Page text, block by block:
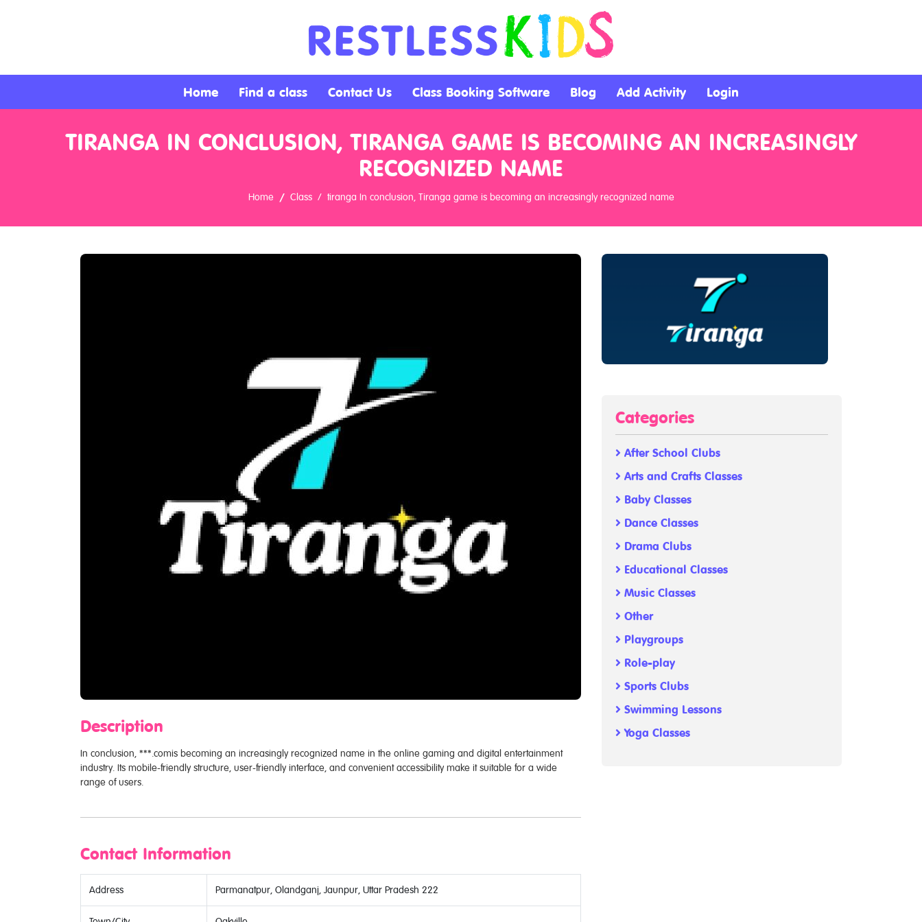
Clients
Home Find a class Contact Us Class Booking Software Blog Add Activity Login
TIRANGA IN CONCLUSION, TIRANGA GAME IS BECOMING AN INCREASINGLY
RECOGNIZED NAME
Home Class tiranga In conclusion, Tiranga game is becoming an increasingly recognized name
Description
In conclusion, ***.comis becoming an increasingly recognized name in the online gaming and digital entertainment
industry. Its mobile-friendly structure, user-friendly interface, and convenient accessibility make it suitable for a wide
range of users.
Contact Information
Address Parmanatpur, Olandganj, Jaunpur, Uttar Pradesh 222
Categories
After School Clubs
Arts and Crafts Classes
Baby Classes
Dance Classes
Drama Clubs
Educational Classes
Music Classes
Other
Playgroups
Role-play
Sports Clubs
Swimming Lessons
Yoga Classes